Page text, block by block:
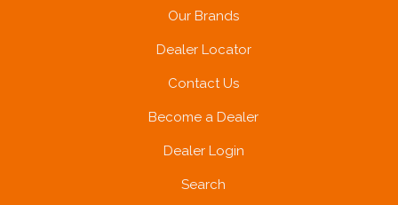
Our Brands
Dealer Locator
Contact Us
Become a Dealer
Dealer Login
Search